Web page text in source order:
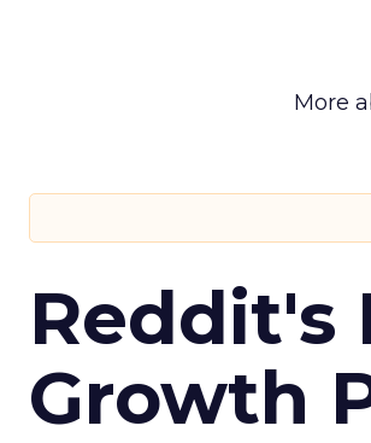
More
Reddit's
Growth